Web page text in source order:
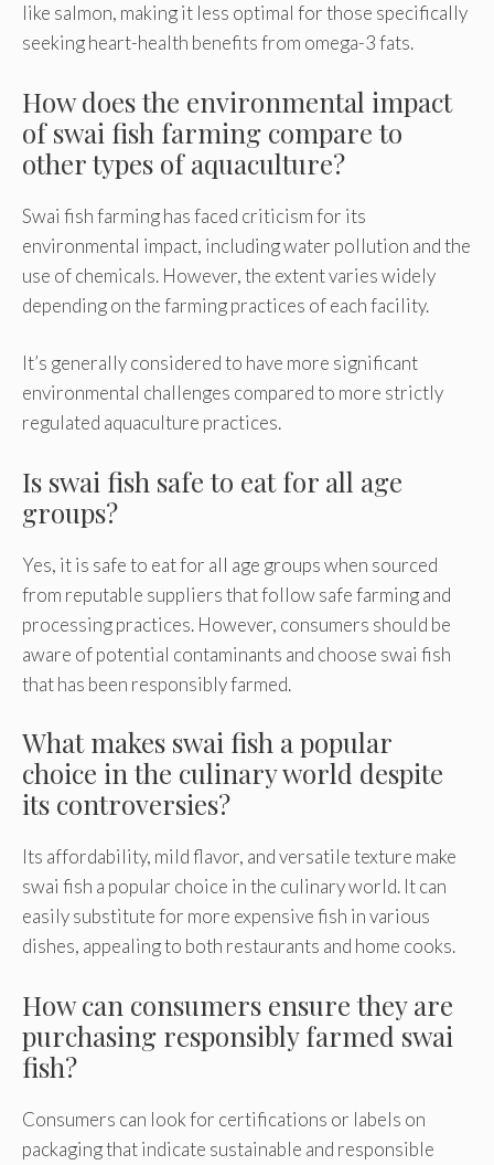
like salmon, making it less optimal for those specifically
seeking heart-health benefits from omega-3 fats.
How does the environmental impact
of swai fish farming compare to
other types of aquaculture?
Swai fish farming has faced criticism for its
environmental impact, including water pollution and the
use of chemicals. However, the extent varies widely
depending on the farming practices of each facility.
It’s generally considered to have more significant
environmental challenges compared to more strictly
regulated aquaculture practices.
Is swai fish safe to eat for all age
groups?
Yes, it is safe to eat for all age groups when sourced
from reputable suppliers that follow safe farming and
processing practices. However, consumers should be
aware of potential contaminants and choose swai fish
that has been responsibly farmed.
What makes swai fish a popular
choice in the culinary world despite
its controversies?
Its affordability, mild flavor, and versatile texture make
swai fish a popular choice in the culinary world. It can
easily substitute for more expensive fish in various
dishes, appealing to both restaurants and home cooks.
How can consumers ensure they are
purchasing responsibly farmed swai
fish?
Consumers can look for certifications or labels on
packaging that indicate sustainable and responsible